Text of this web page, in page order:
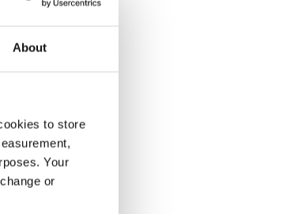
About
to store
Your
or